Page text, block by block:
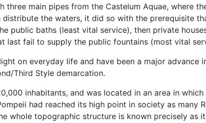
three main pipes from the Castelum Aquae, where
the waters, it did so with the prerequisite
baths (least vital service), then private
fail to supply the public fountains (most vital
on everyday life and have been a major advance
Third Style demarcation.
inhabitants, and was located in an area in
had reached its high point in society as many
whole topographic structure is known precisely as